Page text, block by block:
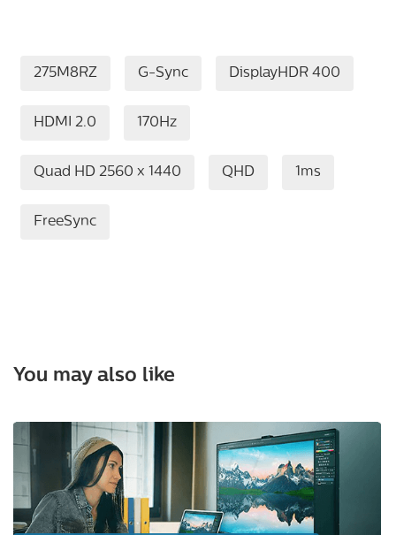
275M8RZ G-Sync DisplayHDR 400
HDMI 2.0 170Hz
Quad HD 2560 x 1440 QHD 1ms
FreeSync
You may also like